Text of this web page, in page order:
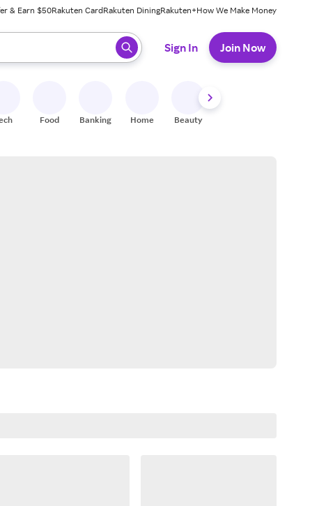
& Earn $50Rakuten CardRakuten DiningRakuten+How We Make Money
ready, press enter to select.
Sign In Join Now
Food Banking Home Beauty